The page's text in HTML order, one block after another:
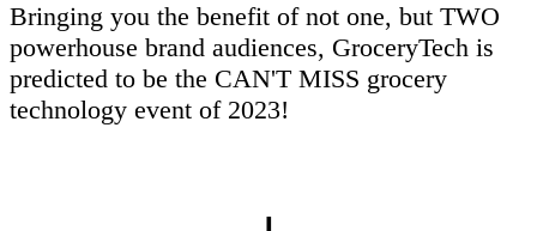
Bringing you the benefit of not one, but TWO
powerhouse brand audiences, GroceryTech is
predicted to be the CAN'T MISS grocery
technology event of 2023!